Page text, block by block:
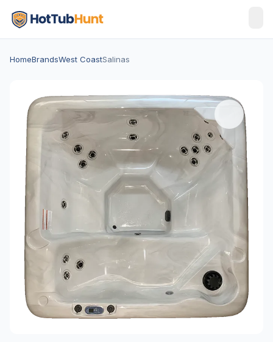
HomeBrandsWest CoastSalinas